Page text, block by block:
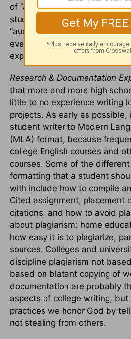
of “audience” would come in
student. While a teacher may
“audience” in a writing
every assignment are the
expectations for the work.
Research & Documentation
that more and more high
little to no experience writing
projects. As early as possible,
student writer to Modern
(MLA) format, because
college English courses and
courses. Some of the
formatting that a student
with include how to compile
Cited assignment, placement
citations, and how to avoid
about plagiarism: home
how easy it is to plagiarize,
sources. Colleges and
discipline plagiarism not
based on blatant copying of
documentation are probably
aspects of college writing, but
practices we honor God by
not stealing from others.